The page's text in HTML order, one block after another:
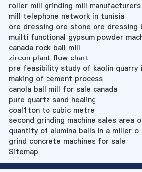
roller mill grinding mill
mill telephone network in tunisia
ore dressing ore stone ore dressing
muilti functional gypsum powder
canada rock ball mill
zircon plant flow chart
pre feasibility study of kaolin quarry
making of cement process
canola ball mill for sale canada
pure quartz sand healing
coal1ton to cubic metre
second grinding machine sales area
quantity of alumina balls in a miller o
grind concrete machines for sale
Sitemap